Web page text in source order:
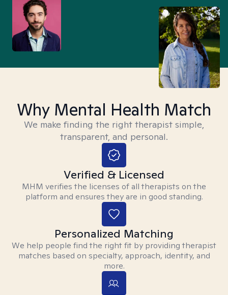
Why Mental Health Match
We make finding the right therapist simple,
transparent, and personal.
Verified & Licensed
MHM verifies the licenses of all therapists on the
platform and ensures they are in good standing.
Personalized Matching
We help people find the right fit by providing therapist
matches based on specialty, approach, identity, and
more.